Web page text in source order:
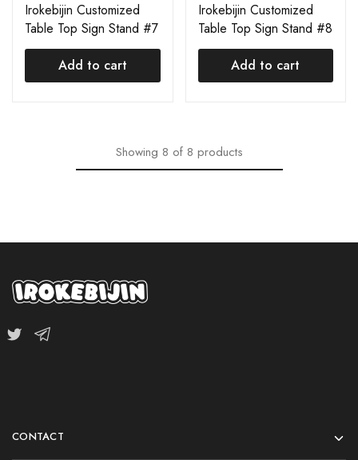
Irokebijin Customized
Table Top Sign Stand #7
Add to cart
Irokebijin Customized
Table Top Sign Stand #8
Add to cart
Showing 8 of 8 products
CONTACT